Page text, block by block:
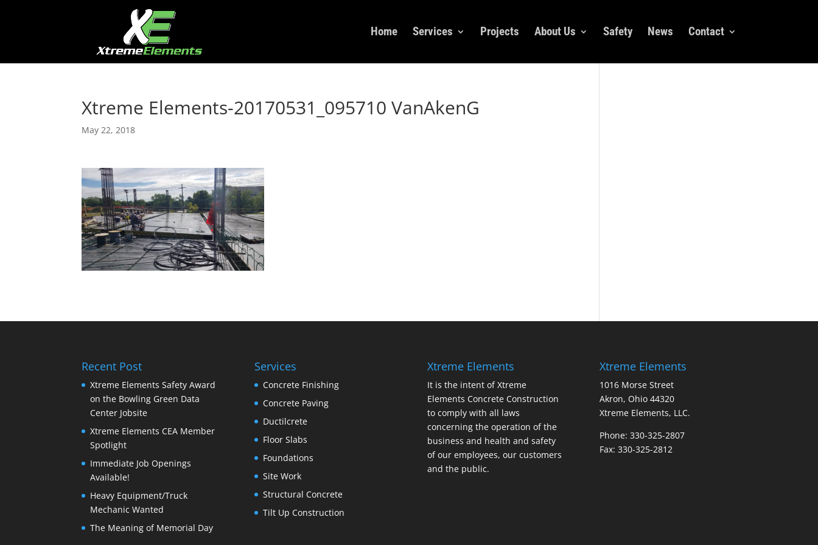
Home Services Projects About Us Safety News Contact
Xtreme Elements-20170531_095710 VanAkenG
May 22, 2018
Recent Post
Xtreme Elements Safety Award
on the Bowling Green Data
Center Jobsite
Xtreme Elements CEA Member
Spotlight
Immediate Job Openings
Available!
Heavy Equipment/Truck
Mechanic Wanted
The Meaning of Memorial Day
Services
Concrete Finishing
Concrete Paving
Ductilcrete
Floor Slabs
Foundations
Site Work
Structural Concrete
Tilt Up Construction
Xtreme Elements
It is the intent of Xtreme
Elements Concrete Construction
to comply with all laws
concerning the operation of the
business and health and safety
of our employees, our customers
and the public.
Xtreme Elements
1016 Morse Street
Akron, Ohio 44320
Xtreme Elements, LLC.
Phone: 330-325-2807
Fax: 330-325-2812